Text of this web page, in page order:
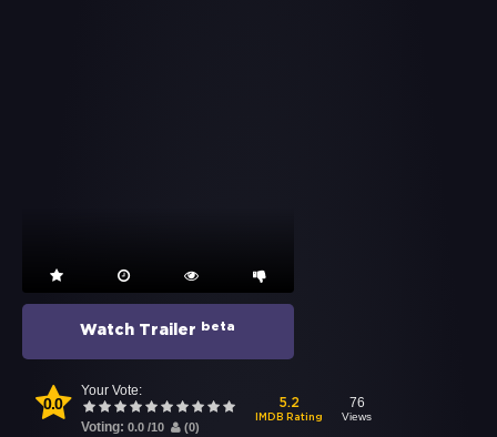
Watch Trailer beta
0.0
Your Vote:
Voting: 0.0 /10 (0)
5.2
IMDB Rating
76
Views